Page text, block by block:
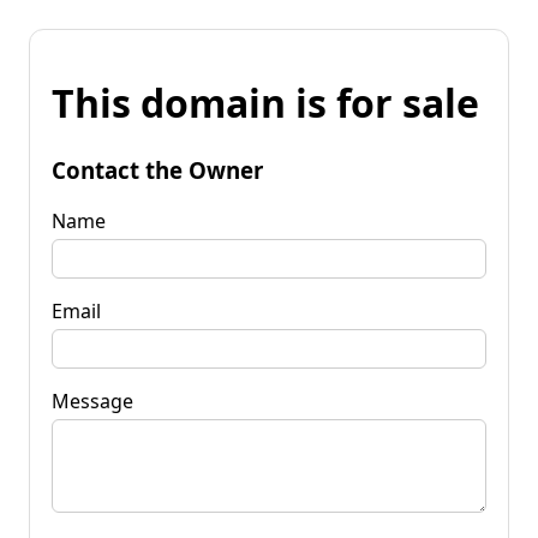
This domain is for sale
Contact the Owner
Name
Email
Message